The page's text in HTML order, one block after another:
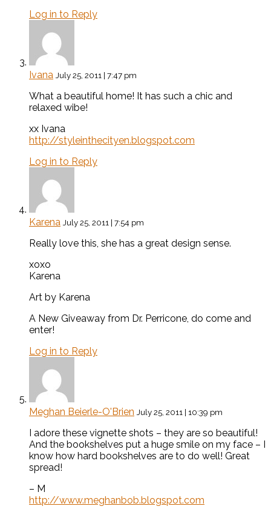
Log in to Reply
Ivana July 25, 2011 | 7:47 pm
What a beautiful home! It has such a chic and
relaxed wibe!
xx Ivana
http://styleinthecityen.blogspot.com
Log in to Reply
Karena July 25, 2011 | 7:54 pm
Really love this, she has a great design sense.
xoxo
Karena
Art by Karena
A New Giveaway from Dr. Perricone, do come and
enter!
Log in to Reply
Meghan Beierle-O'Brien July 25, 2011 | 10:39 pm
I adore these vignette shots – they are so beautiful!
And the bookshelves put a huge smile on my face – I
know how hard bookshelves are to do well! Great
spread!
– M
http://www.meghanbob.blogspot.com